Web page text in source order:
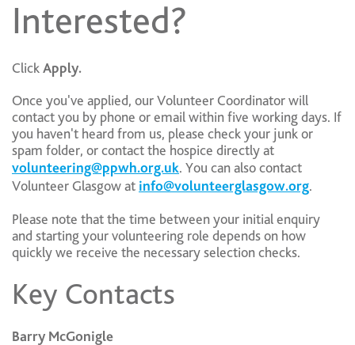
Interested?
Click Apply.
Once you've applied, our Volunteer Coordinator will
contact you by phone or email within five working days. If
you haven't heard from us, please check your junk or
spam folder, or contact the hospice directly at
volunteering@ppwh.org.uk. You can also contact
Volunteer Glasgow at info@volunteerglasgow.org.
Please note that the time between your initial enquiry
and starting your volunteering role depends on how
quickly we receive the necessary selection checks.
Key Contacts
Barry McGonigle